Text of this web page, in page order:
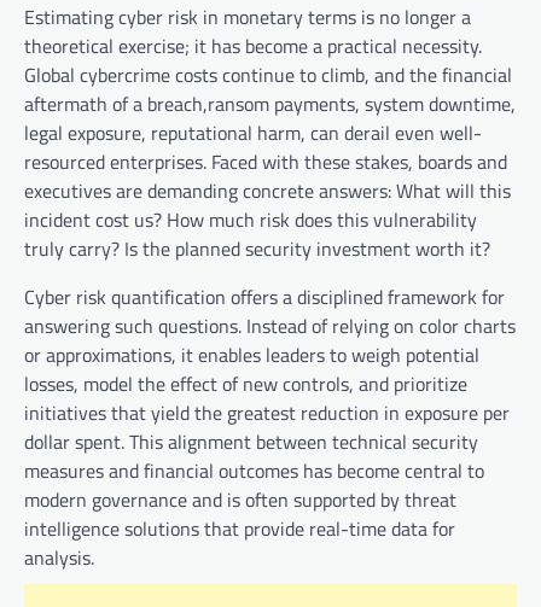
Estimating cyber risk in monetary terms is no longer a
theoretical exercise; it has become a practical necessity.
Global cybercrime costs continue to climb, and the financial
aftermath of a breach,ransom payments, system downtime,
legal exposure, reputational harm, can derail even well-
resourced enterprises. Faced with these stakes, boards and
executives are demanding concrete answers: What will this
incident cost us? How much risk does this vulnerability
truly carry? Is the planned security investment worth it?
Cyber risk quantification offers a disciplined framework for
answering such questions. Instead of relying on color charts
or approximations, it enables leaders to weigh potential
losses, model the effect of new controls, and prioritize
initiatives that yield the greatest reduction in exposure per
dollar spent. This alignment between technical security
measures and financial outcomes has become central to
modern governance and is often supported by threat
intelligence solutions that provide real-time data for
analysis.